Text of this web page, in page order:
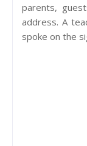
parents,
address. A
spoke on the